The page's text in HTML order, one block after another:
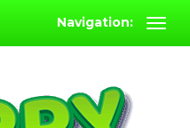
Navigation: